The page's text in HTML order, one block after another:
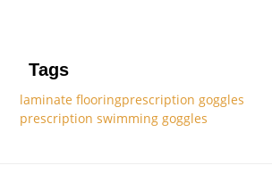
Tags
laminate flooringprescription goggles
prescription swimming goggles